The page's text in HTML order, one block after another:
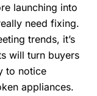
launching into
need fixing.
trends, it’s
will turn buyers
to notice
appliances.